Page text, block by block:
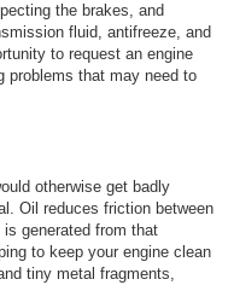
the brakes, and
fluid, antifreeze, and
to request an engine
problems that may need to
otherwise get badly
Oil reduces friction between
generated from that
to keep your engine clean
tiny metal fragments,